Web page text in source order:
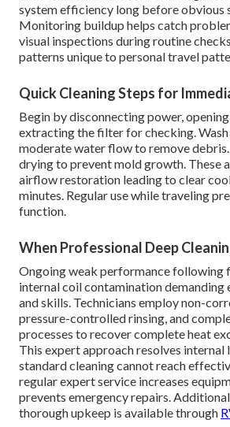
system efficiency long before obvious
Monitoring buildup helps catch
visual inspections during routine
patterns unique to personal travel
Quick Cleaning Steps for
Begin by disconnecting power,
extracting the filter for checking.
moderate water flow to remove
drying to prevent mold growth. These
airflow restoration leading to clear
minutes. Regular use while traveling
function.
When Professional Deep
Ongoing weak performance following
internal coil contamination demanding
and skills. Technicians employ non-
pressure-controlled rinsing, and
processes to recover complete heat
This expert approach resolves
standard cleaning cannot reach
regular expert service increases
prevents emergency repairs.
thorough upkeep is available through